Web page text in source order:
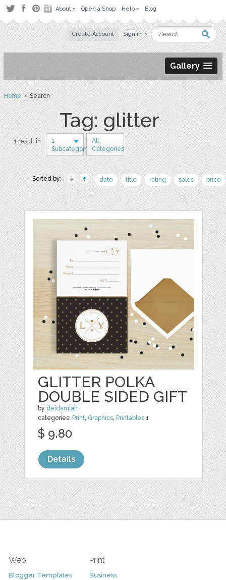
About Open a Shop Help Blog
Create Account Sign in
Gallery
Home› Search
Tag: glitter
1 result in
1
Subcategory
All
Categories
Sorted by: date title rating sales price
GLITTER POLKA
DOUBLE SIDED GIFT
by deidamiah
categories: Print, Graphics, Printables 1
$ 9.80
Details
Web
Blogger Templates
Print
Business